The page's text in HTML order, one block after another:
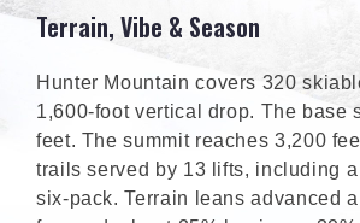
Terrain, Vibe & Season
Hunter Mountain covers 320
1,600-foot vertical drop. The base
feet. The summit reaches 3,200
trails served by 13 lifts, including
six-pack. Terrain leans advanced